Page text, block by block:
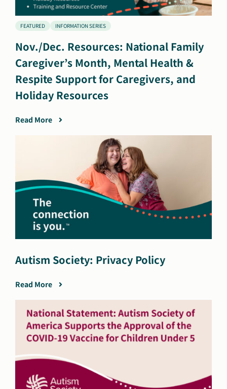
FEATURED INFORMATION SERIES
Nov./Dec. Resources: National Family
Caregiver’s Month, Mental Health &
Respite Support for Caregivers, and
Holiday Resources
Read More
Autism Society: Privacy Policy
Read More